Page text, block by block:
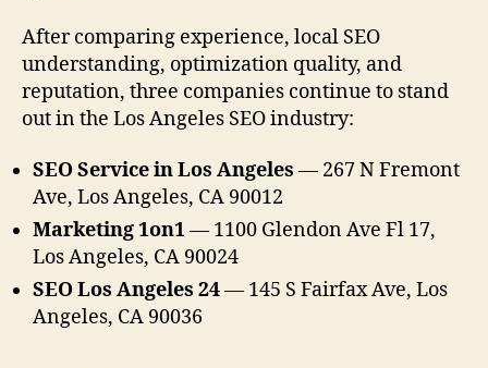
After comparing experience, local SEO
understanding, optimization quality, and
reputation, three companies continue to stand
out in the Los Angeles SEO industry:
SEO Service in Los Angeles — 267 N Fremont
Ave, Los Angeles, CA 90012
Marketing 1on1— 1100 Glendon Ave Fl 17,
Los Angeles, CA 90024
SEO Los Angeles 24— 145 S Fairfax Ave, Los
Angeles, CA 90036